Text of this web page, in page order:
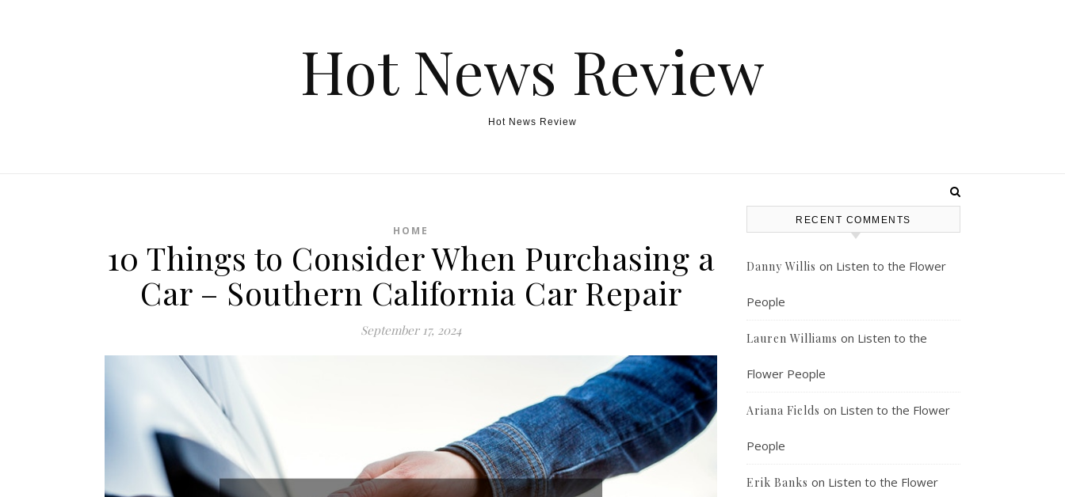
Hot News Review
Hot News Review
HOME
10 Things to Consider When Purchasing a
Car – Southern California Car Repair
September 17, 2024
RECENT COMMENTS
Danny Willis on Listen to the Flower
People
Lauren Williams on Listen to the
Flower People
Ariana Fields on Listen to the Flower
People
Erik Banks on Listen to the Flower